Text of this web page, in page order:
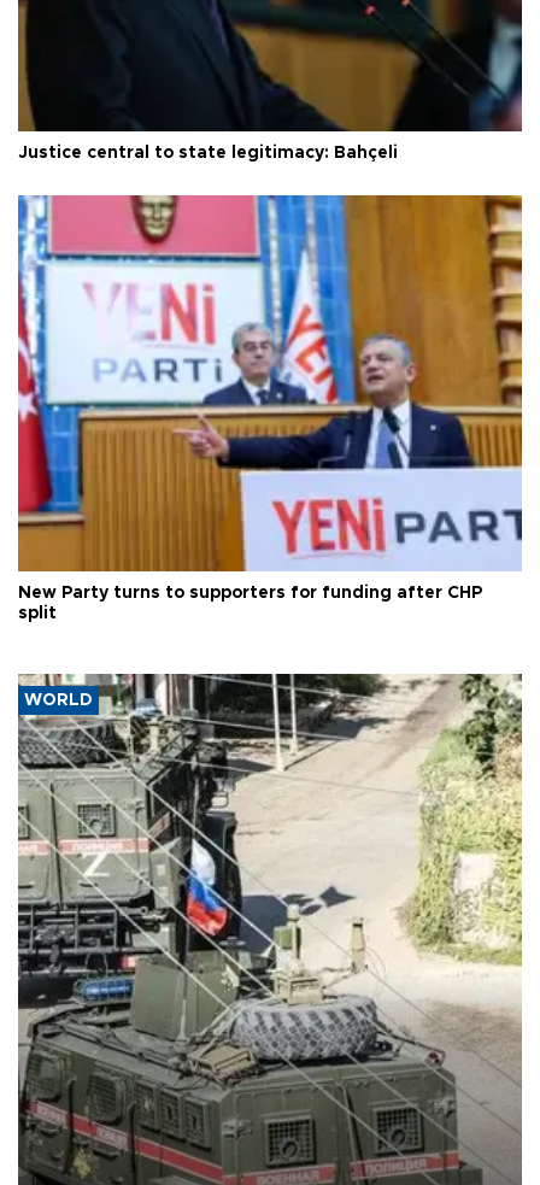
Justice central to state legitimacy: Bahçeli
New Party turns to supporters for funding after CHP
split
WORLD